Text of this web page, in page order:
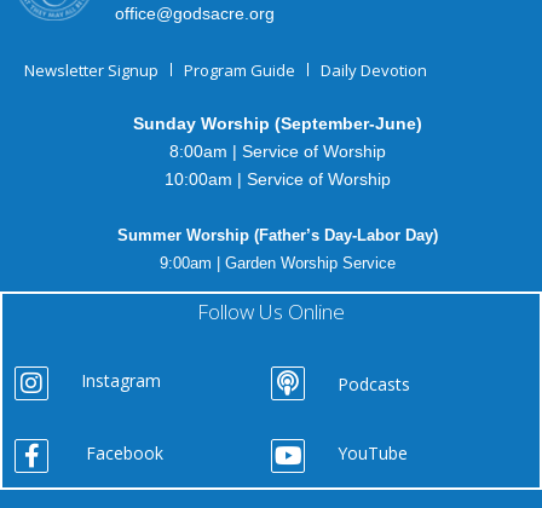
office@godsacre.org
Newsletter Signup Program Guide Daily Devotion
Sunday Worship (September-June)
8:00am | Service of Worship
10:00am | Service of Worship
Summer Worship (Father’s Day-Labor Day)
9:00am | Garden Worship Service
Follow Us Online
Instagram Podcasts
Facebook YouTube